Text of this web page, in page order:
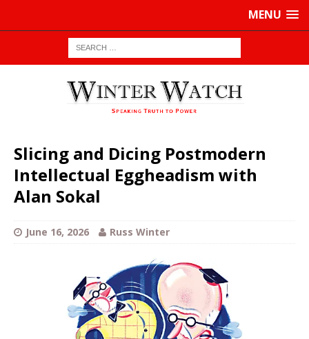
MENU
Slicing and Dicing Postmodern
Intellectual Eggheadism with
Alan Sokal
June 16, 2026 Russ Winter